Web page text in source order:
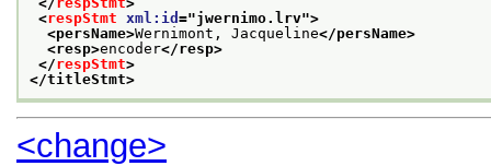
<respStmt xml:id ="jwernimo.lrv">
<persName>Wernimont, Jacqueline</persName>
<resp>encoder</resp>
</respStmt>
</titleStmt>
<change>